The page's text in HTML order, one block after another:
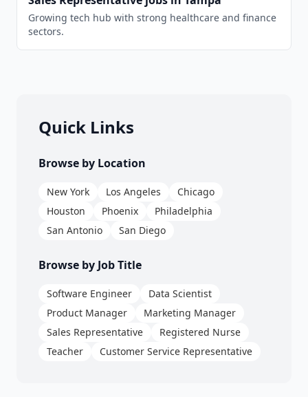
Growing tech hub with strong healthcare and finance
sectors.
Quick Links
Browse by Location
New York Los Angeles
Chicago
Houston
Phoenix
Philadelphia
San Antonio
San Diego
Browse by Job Title
Software Engineer
Data Scientist
Product Manager
Marketing Manager
Sales Representative
Registered Nurse
Teacher
Customer Service Representative